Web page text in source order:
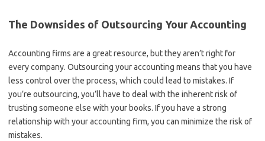
The Downsides of Outsourcing Your Accounting
Accounting firms are a great resource, but they aren’t right for
every company. Outsourcing your accounting means that you have
less control over the process, which could lead to mistakes. If
you’re outsourcing, you’ll have to deal with the inherent risk of
trusting someone else with your books. If you have a strong
relationship with your accounting firm, you can minimize the risk of
mistakes.